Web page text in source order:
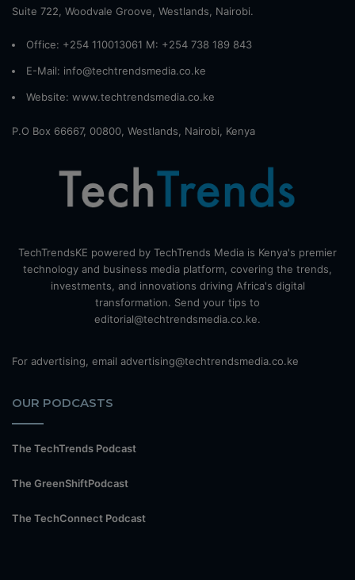
Suite 722, Woodvale Groove, Westlands, Nairobi.
Office: +254 110013061 M: +254 738 189 843
E-Mail: info@techtrendsmedia.co.ke
Website: www.techtrendsmedia.co.ke
P.O Box 66667, 00800, Westlands, Nairobi, Kenya
TechTrendsKE powered by TechTrends Media is Kenya's premier
technology and business media platform, covering the trends,
investments, and innovations driving Africa's digital
transformation. Send your tips to
editorial@techtrendsmedia.co.ke.
For advertising, email advertising@techtrendsmedia.co.ke
OUR PODCASTS
The TechTrends Podcast
The GreenShiftPodcast
The TechConnect Podcast